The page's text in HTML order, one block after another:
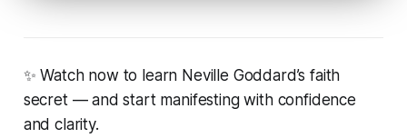
✨ Watch now to learn Neville Goddard’s faith
secret — and start manifesting with confidence
and clarity.